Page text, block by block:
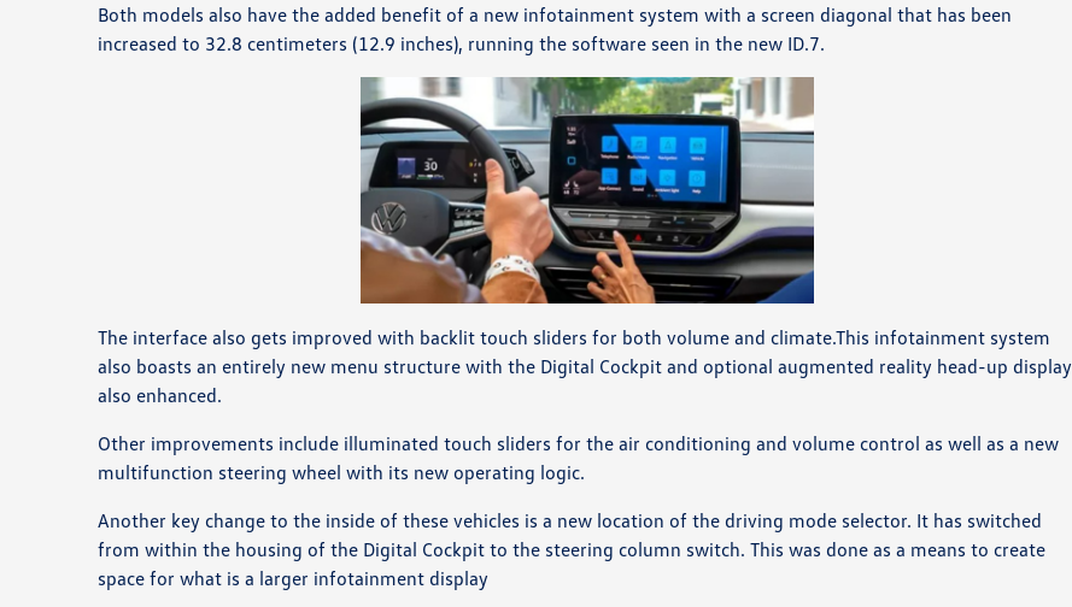
Both models also have the added benefit of a new infotainment system with a screen diagonal that has been
increased to 32.8 centimeters (12.9 inches), running the software seen in the new ID.7.
The interface also gets improved with backlit touch sliders for both volume and climate.This infotainment system
also boasts an entirely new menu structure with the Digital Cockpit and optional augmented reality head-up display
also enhanced.
Other improvements include illuminated touch sliders for the air conditioning and volume control as well as a new
multifunction steering wheel with its new operating logic.
Another key change to the inside of these vehicles is a new location of the driving mode selector. It has switched
from within the housing of the Digital Cockpit to the steering column switch. This was done as a means to create
space for what is a larger infotainment display